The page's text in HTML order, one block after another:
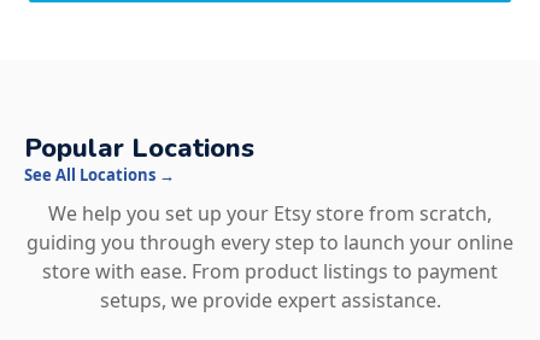
Popular Locations
See All Locations →
We help you set up your Etsy store from scratch,
guiding you through every step to launch your online
store with ease. From product listings to payment
setups, we provide expert assistance.